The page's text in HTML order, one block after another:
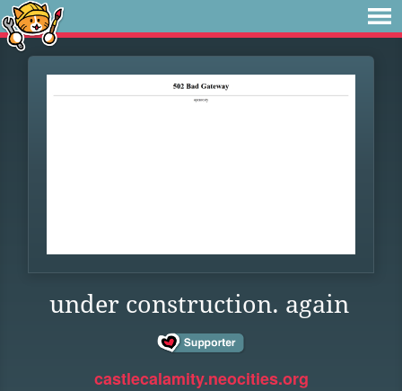
under construction. again
castlecalamity.neocities.org